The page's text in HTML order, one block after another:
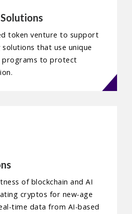
token venture to support
that use unique
programs to protect
of blockchain and AI
cryptos for new-age
time data from AI-based